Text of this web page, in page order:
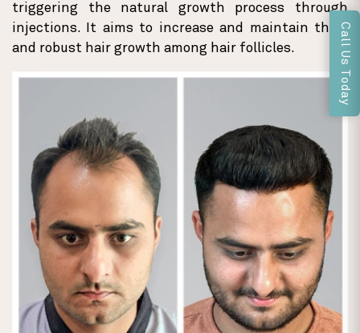
triggering the natural growth process through
injections. It aims to increase and maintain thick
and robust hair growth among hair follicles.
Call Us Today